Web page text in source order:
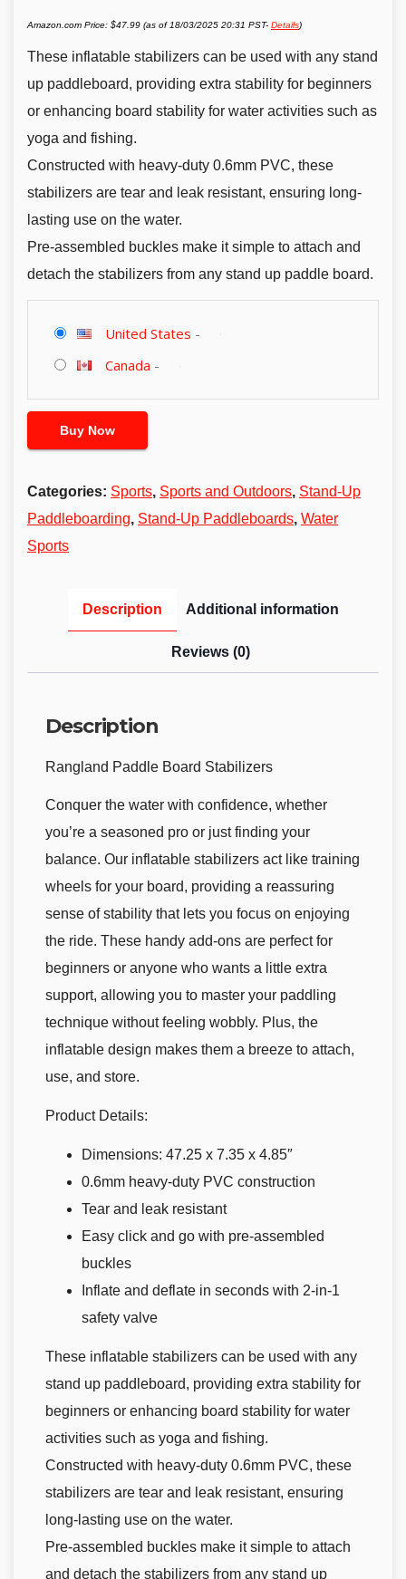
Amazon.com Price: $47.99 (as of 18/03/2025 20:31 PST- Details)
These inflatable stabilizers can be used with any stand
up paddleboard, providing extra stability for beginners
or enhancing board stability for water activities such as
yoga and fishing.
Constructed with heavy-duty 0.6mm PVC, these
stabilizers are tear and leak resistant, ensuring long-
lasting use on the water.
Pre-assembled buckles make it simple to attach and
detach the stabilizers from any stand up paddle board.
United States -
Canada -
Buy Now
Categories: Sports, Sports and Outdoors, Stand-Up
Paddleboarding, Stand-Up Paddleboards, Water
Sports
Description Additional information
Reviews (0)
Description
Rangland Paddle Board Stabilizers
Conquer the water with confidence, whether
you’re a seasoned pro or just finding your
balance. Our inflatable stabilizers act like training
wheels for your board, providing a reassuring
sense of stability that lets you focus on enjoying
the ride. These handy add-ons are perfect for
beginners or anyone who wants a little extra
support, allowing you to master your paddling
technique without feeling wobbly. Plus, the
inflatable design makes them a breeze to attach,
use, and store.
Product Details:
Dimensions: 47.25 x 7.35 x 4.85″
0.6mm heavy-duty PVC construction
Tear and leak resistant
Easy click and go with pre-assembled
buckles
Inflate and deflate in seconds with 2-in-1
safety valve
These inflatable stabilizers can be used with any
stand up paddleboard, providing extra stability for
beginners or enhancing board stability for water
activities such as yoga and fishing.
Constructed with heavy-duty 0.6mm PVC, these
stabilizers are tear and leak resistant, ensuring
long-lasting use on the water.
Pre-assembled buckles make it simple to attach
and detach the stabilizers from any stand up